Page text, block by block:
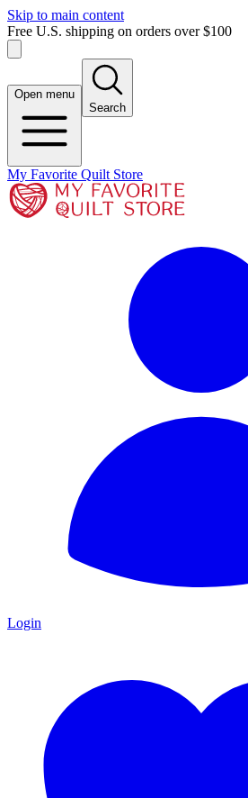
Skip to main content
Free U.S. shipping on orders over $100
Open menu
Search
My Favorite Quilt Store
Login